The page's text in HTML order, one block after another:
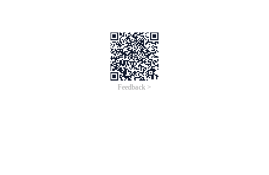
Feedback >